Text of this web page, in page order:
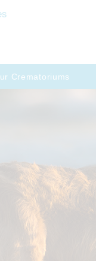
Crematoriums